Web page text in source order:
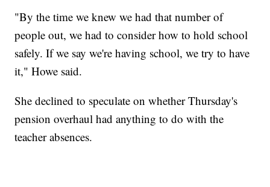
"By the time we knew we had that number of
people out, we had to consider how to hold school
safely. If we say we're having school, we try to have
it," Howe said.
She declined to speculate on whether Thursday's
pension overhaul had anything to do with the
teacher absences.